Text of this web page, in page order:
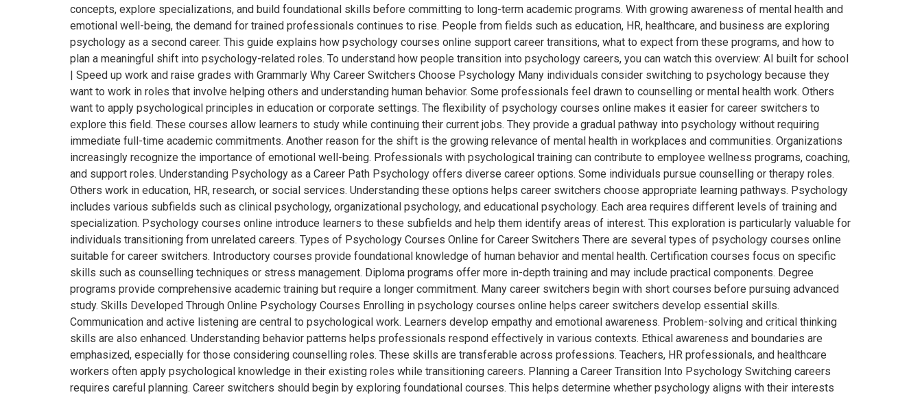
concepts, explore specializations, and build foundational skills before committing to long-term academic programs. With growing awareness of mental health and
emotional well-being, the demand for trained professionals continues to rise. People from fields such as education, HR, healthcare, and business are exploring
psychology as a second career. This guide explains how psychology courses online support career transitions, what to expect from these programs, and how to
plan a meaningful shift into psychology-related roles. To understand how people transition into psychology careers, you can watch this overview: AI built for school
| Speed up work and raise grades with Grammarly Why Career Switchers Choose Psychology Many individuals consider switching to psychology because they
want to work in roles that involve helping others and understanding human behavior. Some professionals feel drawn to counselling or mental health work. Others
want to apply psychological principles in education or corporate settings. The flexibility of psychology courses online makes it easier for career switchers to
explore this field. These courses allow learners to study while continuing their current jobs. They provide a gradual pathway into psychology without requiring
immediate full-time academic commitments. Another reason for the shift is the growing relevance of mental health in workplaces and communities. Organizations
increasingly recognize the importance of emotional well-being. Professionals with psychological training can contribute to employee wellness programs, coaching,
and support roles. Understanding Psychology as a Career Path Psychology offers diverse career options. Some individuals pursue counselling or therapy roles.
Others work in education, HR, research, or social services. Understanding these options helps career switchers choose appropriate learning pathways. Psychology
includes various subfields such as clinical psychology, organizational psychology, and educational psychology. Each area requires different levels of training and
specialization. Psychology courses online introduce learners to these subfields and help them identify areas of interest. This exploration is particularly valuable for
individuals transitioning from unrelated careers. Types of Psychology Courses Online for Career Switchers There are several types of psychology courses online
suitable for career switchers. Introductory courses provide foundational knowledge of human behavior and mental health. Certification courses focus on specific
skills such as counselling techniques or stress management. Diploma programs offer more in-depth training and may include practical components. Degree
programs provide comprehensive academic training but require a longer commitment. Many career switchers begin with short courses before pursuing advanced
study. Skills Developed Through Online Psychology Courses Enrolling in psychology courses online helps career switchers develop essential skills.
Communication and active listening are central to psychological work. Learners develop empathy and emotional awareness. Problem-solving and critical thinking
skills are also enhanced. Understanding behavior patterns helps professionals respond effectively in various contexts. Ethical awareness and boundaries are
emphasized, especially for those considering counselling roles. These skills are transferable across professions. Teachers, HR professionals, and healthcare
workers often apply psychological knowledge in their existing roles while transitioning careers. Planning a Career Transition Into Psychology Switching careers
requires careful planning. Career switchers should begin by exploring foundational courses. This helps determine whether psychology aligns with their interests